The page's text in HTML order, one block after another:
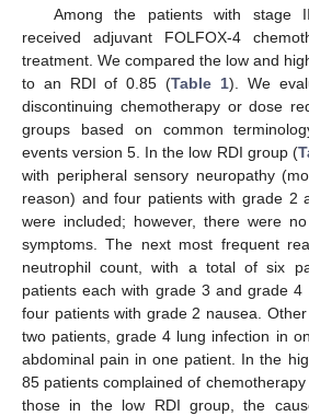
Among the patients with stage
received adjuvant FOLFOX-4
treatment. We compared the low and
to an RDI of 0.85 (Table 1). We
discontinuing chemotherapy or dose
groups based on common
events version 5. In the low RDI group (
with peripheral sensory neuropathy
reason) and four patients with grade 2
were included; however, there were
symptoms. The next most frequent
neutrophil count, with a total of six
patients each with grade 3 and grade 4
four patients with grade 2 nausea.
two patients, grade 4 lung infection in
abdominal pain in one patient. In the
85 patients complained of
those in the low RDI group, the